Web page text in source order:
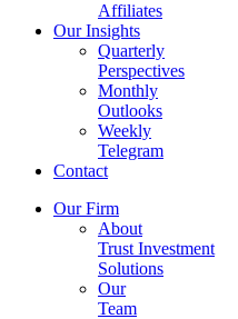
Affiliates
Our Insights
Quarterly
Perspectives
Monthly
Outlooks
Weekly
Telegram
Contact
Our Firm
About
Trust Investment
Solutions
Our
Team